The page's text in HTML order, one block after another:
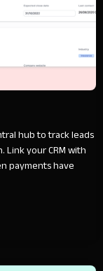
hub to track leads
your CRM with
payments have